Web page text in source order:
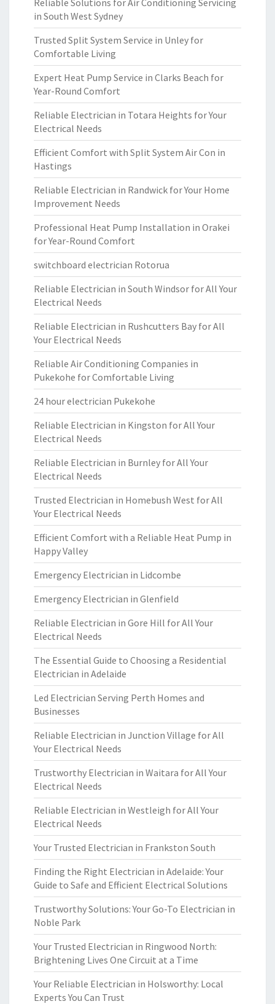
Reliable Solutions for Air Conditioning Servicing
in South West Sydney
Trusted Split System Service in Unley for
Comfortable Living
Expert Heat Pump Service in Clarks Beach for
Year-Round Comfort
Reliable Electrician in Totara Heights for Your
Electrical Needs
Efficient Comfort with Split System Air Con in
Hastings
Reliable Electrician in Randwick for Your Home
Improvement Needs
Professional Heat Pump Installation in Orakei
for Year-Round Comfort
switchboard electrician Rotorua
Reliable Electrician in South Windsor for All Your
Electrical Needs
Reliable Electrician in Rushcutters Bay for All
Your Electrical Needs
Reliable Air Conditioning Companies in
Pukekohe for Comfortable Living
24 hour electrician Pukekohe
Reliable Electrician in Kingston for All Your
Electrical Needs
Reliable Electrician in Burnley for All Your
Electrical Needs
Trusted Electrician in Homebush West for All
Your Electrical Needs
Efficient Comfort with a Reliable Heat Pump in
Happy Valley
Emergency Electrician in Lidcombe
Emergency Electrician in Glenfield
Reliable Electrician in Gore Hill for All Your
Electrical Needs
The Essential Guide to Choosing a Residential
Electrician in Adelaide
Led Electrician Serving Perth Homes and
Businesses
Reliable Electrician in Junction Village for All
Your Electrical Needs
Trustworthy Electrician in Waitara for All Your
Electrical Needs
Reliable Electrician in Westleigh for All Your
Electrical Needs
Your Trusted Electrician in Frankston South
Finding the Right Electrician in Adelaide: Your
Guide to Safe and Efficient Electrical Solutions
Trustworthy Solutions: Your Go-To Electrician in
Noble Park
Your Trusted Electrician in Ringwood North:
Brightening Lives One Circuit at a Time
Your Reliable Electrician in Holsworthy: Local
Experts You Can Trust